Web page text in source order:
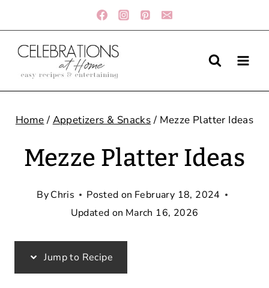
to
content
Home / Appetizers & Snacks / Mezze Platter Ideas
Mezze Platter Ideas
ByChris Posted on February 18, 2024
Updated on March 16, 2026
Jump to Recipe